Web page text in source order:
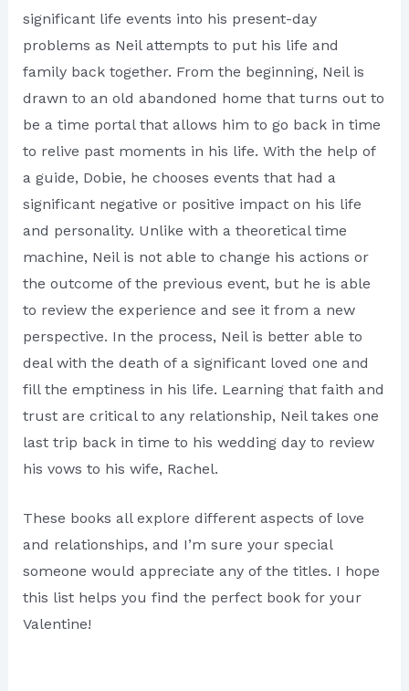
significant life events into his present-day
problems as Neil attempts to put his life and
family back together. From the beginning, Neil is
drawn to an old abandoned home that turns out to
be a time portal that allows him to go back in time
to relive past moments in his life. With the help of
a guide, Dobie, he chooses events that had a
significant negative or positive impact on his life
and personality. Unlike with a theoretical time
machine, Neil is not able to change his actions or
the outcome of the previous event, but he is able
to review the experience and see it from a new
perspective. In the process, Neil is better able to
deal with the death of a significant loved one and
fill the emptiness in his life. Learning that faith and
trust are critical to any relationship, Neil takes one
last trip back in time to his wedding day to review
his vows to his wife, Rachel.
These books all explore different aspects of love
and relationships, and I’m sure your special
someone would appreciate any of the titles. I hope
this list helps you find the perfect book for your
Valentine!